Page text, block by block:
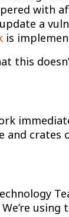
with
a
is
this
and crates
using